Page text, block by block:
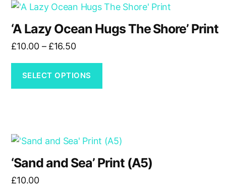
on
the
product
page
‘A Lazy Ocean Hugs The Shore’ Print
£10.00 – £16.50Price
£10.00
through
SELECT OPTIONS
This
has
multiple
variants.
The
options
on
the
product
page
‘Sand and Sea’ Print (A5)
£10.00